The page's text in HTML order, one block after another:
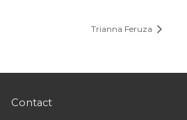
Trianna Feruza
Contact